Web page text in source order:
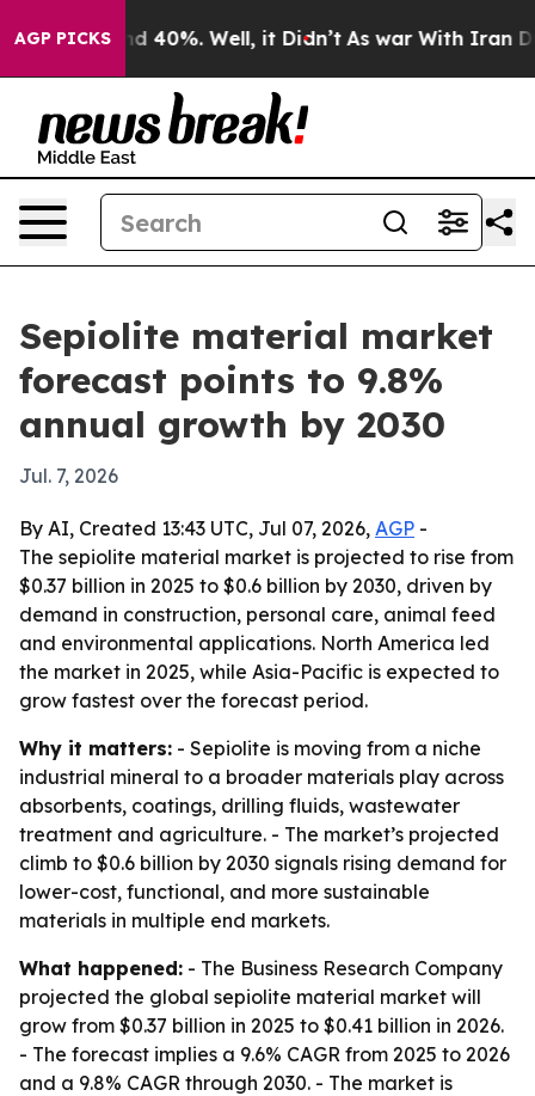
AGP PICKS
Around 40%. Well, it Didn’t As war With Iran
Sepiolite material market
forecast points to 9.8%
annual growth by 2030
Jul. 7, 2026
By AI, Created 13:43 UTC, Jul 07, 2026, AGP -
The sepiolite material market is projected to rise from
$0.37 billion in 2025 to $0.6 billion by 2030, driven by
demand in construction, personal care, animal feed
and environmental applications. North America led
the market in 2025, while Asia-Pacific is expected to
grow fastest over the forecast period.
Why it matters: - Sepiolite is moving from a niche
industrial mineral to a broader materials play across
absorbents, coatings, drilling fluids, wastewater
treatment and agriculture. - The market’s projected
climb to $0.6 billion by 2030 signals rising demand for
lower-cost, functional, and more sustainable
materials in multiple end markets.
What happened: - The Business Research Company
projected the global sepiolite material market will
grow from $0.37 billion in 2025 to $0.41 billion in 2026.
- The forecast implies a 9.6% CAGR from 2025 to 2026
and a 9.8% CAGR through 2030. - The market is